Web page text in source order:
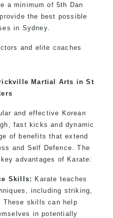
a minimum of 5th Dan
the best possible
in Sydney.
and elite coaches
Environment
techniques and
provide them with
classes for
syllabus with
Martial Arts in St
and effective Korean
fast kicks and dynamic
of benefits that extend
and Self Defence. The
advantages of Karate:
Skills: Karate teaches
including striking,
These skills can help
in potentially